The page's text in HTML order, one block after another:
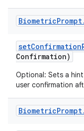
BiometricPrompt.
setConfirmation
Confirmation)
Optional: Sets a
user confirmation
BiometricPrompt.